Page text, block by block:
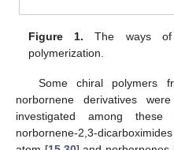
Figure 1. The ways of
polymerization.
Some chiral polymers
norbornene derivatives
investigated among these
norbornene-2,3-